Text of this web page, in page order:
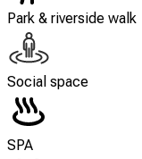
Park & riverside walk
Social space
SPA